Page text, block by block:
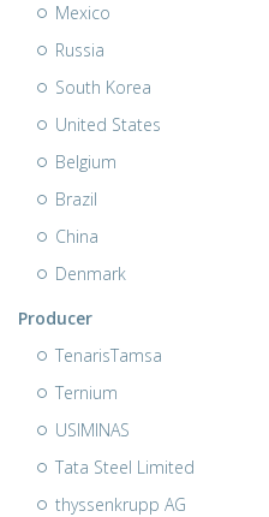
Mexico
Russia
South Korea
United States
Belgium
Brazil
China
Denmark
Producer
TenarisTamsa
Ternium
USIMINAS
Tata Steel Limited
thyssenkrupp AG